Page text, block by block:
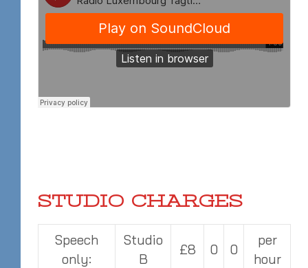
STUDIO CHARGES
Speech
only:
Studio
B
£8 0 0
per
hour